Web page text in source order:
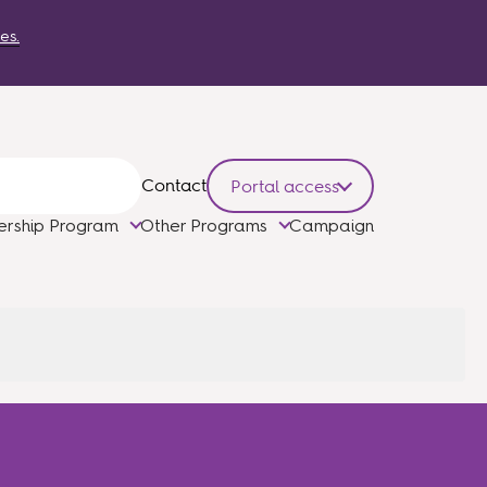
Contact Portal access
Program Other Programs Campaign